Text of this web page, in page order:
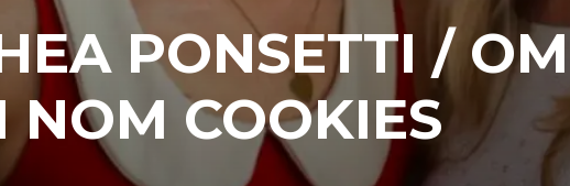
PONSETTI / OM
NOM COOKIES